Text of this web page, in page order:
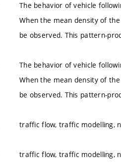
The behavior of vehicle
When the mean density of
be observed. This pattern-
The behavior of vehicle
When the mean density of
be observed. This pattern-
traffic flow, traffic modelling,
traffic flow, traffic modelling,